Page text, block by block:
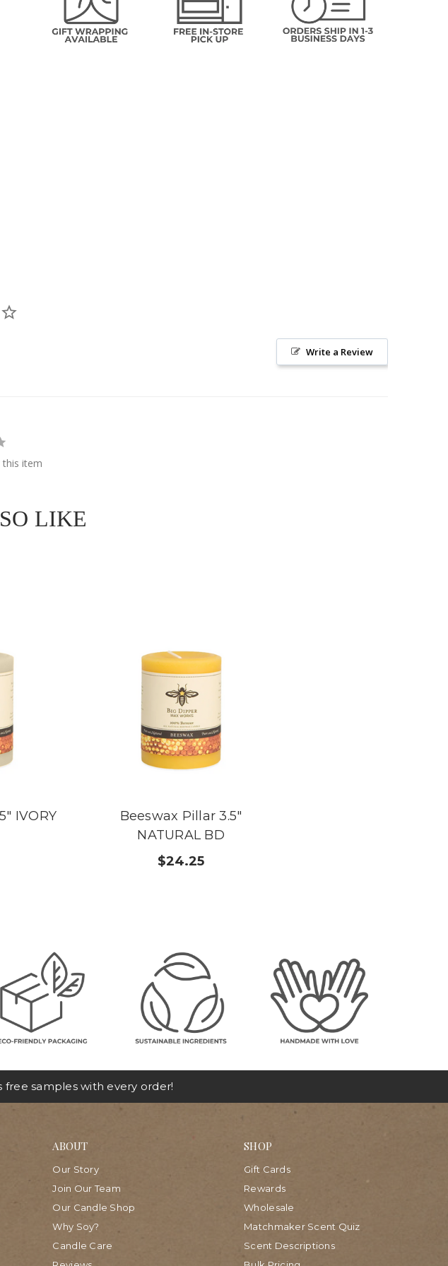
Write a Review
item
LIKE
IVORY
Beeswax Pillar 3.5"
NATURAL BD
$24.25
free samples with every order!
ABOUT
Our Story
Join Our Team
Our Candle Shop
Why Soy?
Candle Care
SHOP
Gift Cards
Rewards
Wholesale
Matchmaker Scent Quiz
Scent Descriptions